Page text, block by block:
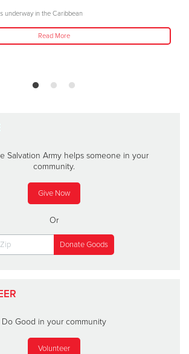
underway in the Caribbean
Read More
Salvation Army helps someone in your
community.
Give Now
Or
Do Good in your community
Volunteer